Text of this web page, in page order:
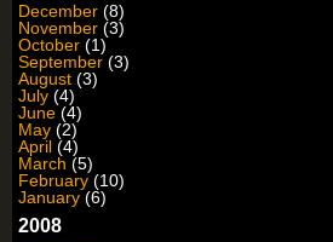
December (8)
November (3)
October (1)
September (3)
August (3)
July (4)
June (4)
May (2)
April (4)
March (5)
February (10)
January (6)
2008